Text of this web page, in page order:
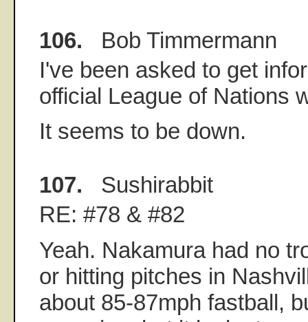
106. Bob Timmermann
I've been asked to get
official League of Nations
It seems to be down.
107. Sushirabbit
RE: #78 & #82
Yeah. Nakamura had no
or hitting pitches in
about 85-87mph fastball,